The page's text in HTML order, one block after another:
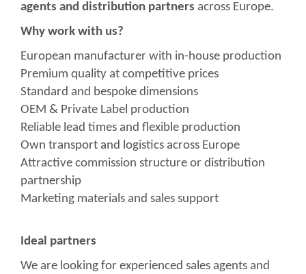
agents and distribution partners across Europe.
Why work with us?
European manufacturer with in-house production
Premium quality at competitive prices
Standard and bespoke dimensions
OEM & Private Label production
Reliable lead times and flexible production
Own transport and logistics across Europe
Attractive commission structure or distribution
partnership
Marketing materials and sales support
Ideal partners
We are looking for experienced sales agents and